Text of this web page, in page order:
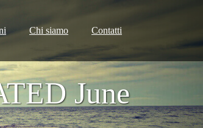
Chi siamo Contatti
June